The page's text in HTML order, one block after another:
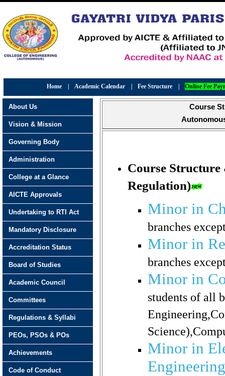
Home Academic Calendar Fee Structure Online Fee
Course
Course
Regulation)
Minor in
branches
Minor in
branches
Minor in
students of all
Minor in
Engineering
About Us
Vision & Mission
Governing Body
Administration
College at a Glance
AICTE Approvals
Undertaking to RTI Act
Mandatory Disclosure
Accreditation Status
Board of Studies
Academic Council
Committees
Regulations & Syllabi
PEOs, PSOs & POs
Achievements
Code of Conduct